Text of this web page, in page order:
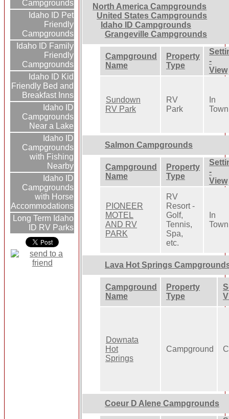
Campgrounds
Idaho ID Pet
Friendly
Campgrounds
Idaho ID Family
Friendly
Campgrounds
Idaho ID Kid
Friendly Bed and
Breakfast Inns
Idaho ID
Campgrounds
Near a Lake
Idaho ID
Campgrounds
with Fishing
Nearby
Idaho ID
Campgrounds
with Horse
Accommodations
Long Term Idaho
ID RV Parks
North America Campgrounds
United States Campgrounds
Idaho ID Campgrounds
Grangeville Campgrounds
Campground
Name
Property
Type
-
View
Sundown
RV Park
RV
Park
In
Town
Salmon Campgrounds
Campground
Name
Property
Type
-
View
PIONEER
MOTEL
AND RV
PARK
RV
Resort -
Golf,
Tennis,
Spa,
etc.
In
Town
Lava Hot Springs
Campground
Name
Property
Type
Downata
Hot
Springs
Campground
Coeur D Alene Campgrounds